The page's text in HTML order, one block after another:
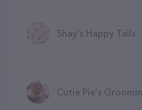
Shay's Happy Tails
Cutie Pie's